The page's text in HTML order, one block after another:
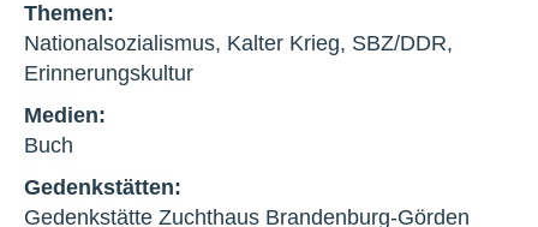
Themen:
Nationalsozialismus, Kalter Krieg, SBZ/DDR,
Erinnerungskultur
Medien:
Buch
Gedenkstätten:
Gedenkstätte Zuchthaus Brandenburg-Görden